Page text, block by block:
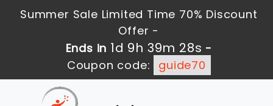
Summer Sale Limited Time 70% Discount
Offer -
Ends in 1d 9h 39m 26s -
Coupon code:
guide70